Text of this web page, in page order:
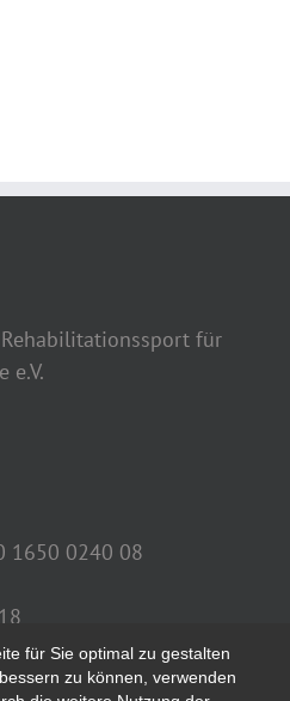
für Sie optimal zu gestalten
zu können, verwenden
für
e.V.
1650 0240 08